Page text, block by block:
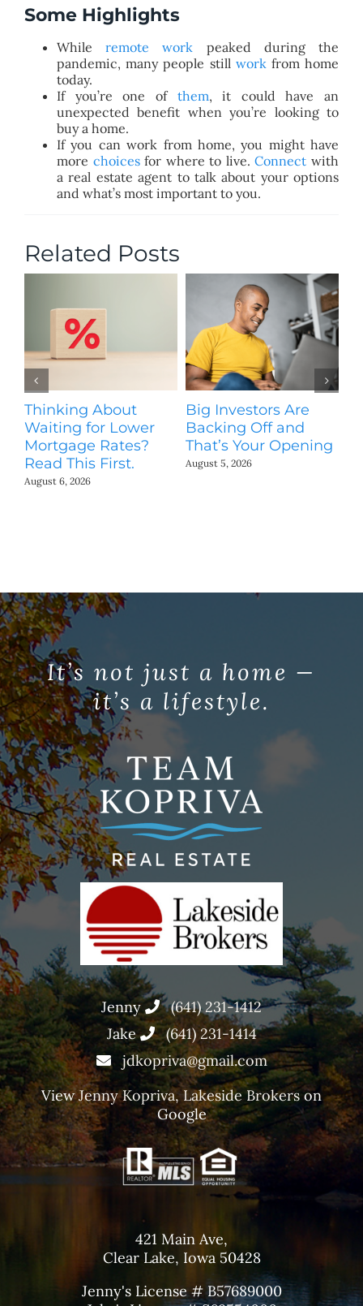
Some Highlights
Whileremote work peaked during the
pandemic, many people still workfrom home
today.
If you’re one of them, it could have an
unexpected benefit when you’re looking to
buy a home.
If you can work from home, you might have
more choicesfor where to live.Connect with
a real estate agent to talk about your options
and what’s most important to you.
Related Posts
Thinking About
Waiting for Lower
Mortgage Rates?
Read This First.
August 6, 2026
Big Investors Are
Backing Off and
That’s Your Opening
August 5, 2026
It’s not just a home —
it’s a lifestyle.
Jenny
(641) 231-1412
Jake
(641) 231-1414
jdkopriva@gmail.com
ViewJenny Kopriva, Lakeside Brokerson
Google
421 Main Ave,
Clear Lake, Iowa 50428
Jenny's License # B57689000